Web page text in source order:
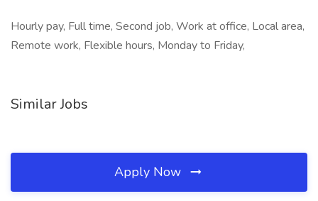
Hourly pay, Full time, Second job, Work at office, Local area,
Remote work, Flexible hours, Monday to Friday,
Similar Jobs
Apply Now